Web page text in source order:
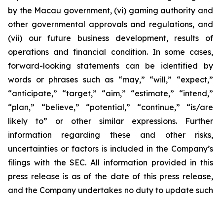
by the Macau government, (vi) gaming authority and
other governmental approvals and regulations, and
(vii) our future business development, results of
operations and financial condition. In some cases,
forward-looking statements can be identified by
words or phrases such as “may,” “will,” “expect,”
“anticipate,” “target,” “aim,” “estimate,” “intend,”
“plan,” “believe,” “potential,” “continue,” “is/are
likely to” or other similar expressions. Further
information regarding these and other risks,
uncertainties or factors is included in the Company’s
filings with the SEC. All information provided in this
press release is as of the date of this press release,
and the Company undertakes no duty to update such